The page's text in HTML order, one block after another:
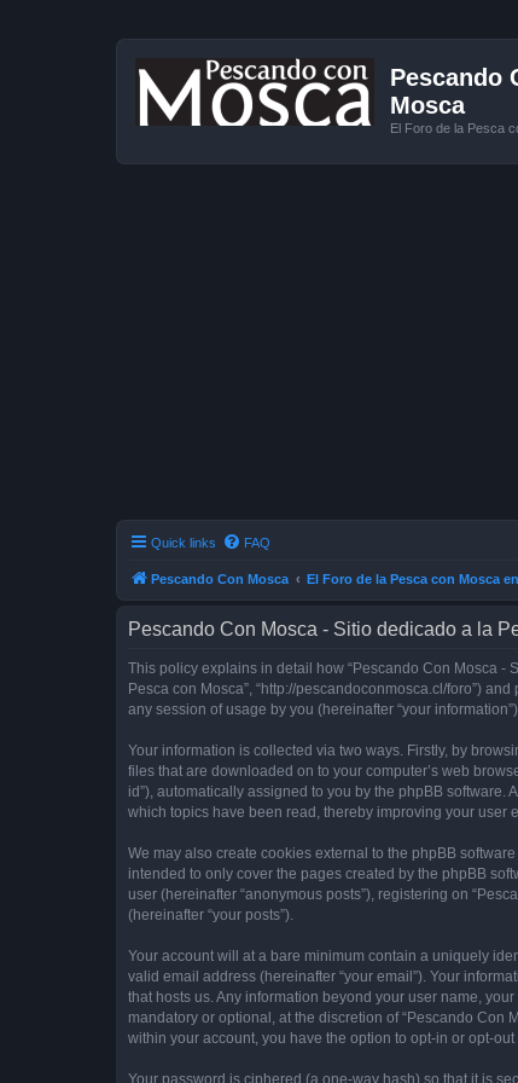
Pescando
Mosca
El Foro de la Pesca
Quick links FAQ
Pescando Con Mosca El Foro de la Pesca con Mosca
Pescando Con Mosca - Sitio dedicado a la
This policy explains in detail how “Pescando Con Mosca -
Pesca con Mosca”, “http://pescandoconmosca.cl/foro”) and
any session of usage by you (hereinafter “your information”).
Your information is collected via two ways. Firstly, by
files that are downloaded on to your computer’s web
id”), automatically assigned to you by the phpBB
which topics have been read, thereby improving your user
We may also create cookies external to the phpBB
intended to only cover the pages created by the phpBB
user (hereinafter “anonymous posts”), registering on
(hereinafter “your posts”).
Your account will at a bare minimum contain a uniquely
valid email address (hereinafter “your email”). Your
that hosts us. Any information beyond your user name,
mandatory or optional, at the discretion of “Pescando Con
within your account, you have the option to opt-in or opt-
Your password is ciphered (a one-way hash) so that it is